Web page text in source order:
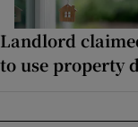
Landlord
to use property